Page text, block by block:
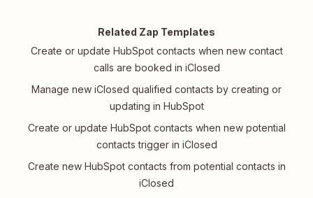
Related Zap Templates
Create or update HubSpot contacts when new contact
calls are booked in iClosed
Manage new iClosed qualified contacts by creating or
updating in HubSpot
Create or update HubSpot contacts when new potential
contacts trigger in iClosed
Create new HubSpot contacts from potential contacts in
iClosed